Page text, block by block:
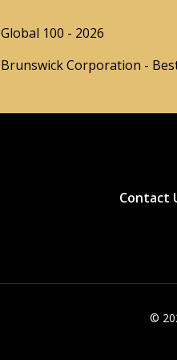
Global 100 - 2026
Brunswick Corporation -
Contact
©